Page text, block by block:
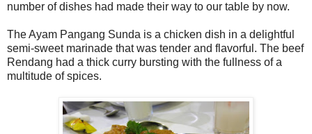
number of dishes had made their way to our table by now.
The Ayam Pangang Sunda is a chicken dish in a delightful
semi-sweet marinade that was tender and flavorful. The beef
Rendang had a thick curry bursting with the fullness of a
multitude of spices.